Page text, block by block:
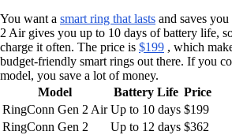
You want a smart ring that lasts and saves
2 Air gives you up to 10 days of battery life,
charge it often. The price is $199 , which
budget-friendly smart rings out there. If you
model, you save a lot of money.
Model
Battery Life Price
RingConn Gen 2 Air Up to 10 days $199
RingConn Gen 2
Up to 12 days $362